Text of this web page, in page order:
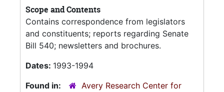
Scope and Contents
Contains correspondence from legislators
and constituents; reports regarding Senate
Bill 540; newsletters and brochures.
Dates: 1993-1994
Found in:
Avery Research Center for